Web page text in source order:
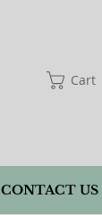
Cart
CONTACT US